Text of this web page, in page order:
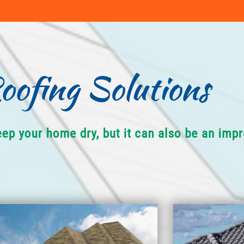
Solutions
your home dry, but it can also be an